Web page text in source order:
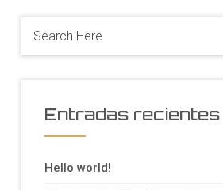
Entradas recientes
Hello world!